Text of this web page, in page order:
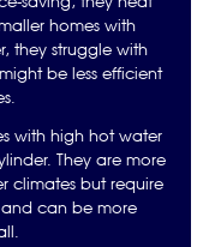
homes with
they struggle with
be less efficient
with high hot water
They are more
climates but require
can be more